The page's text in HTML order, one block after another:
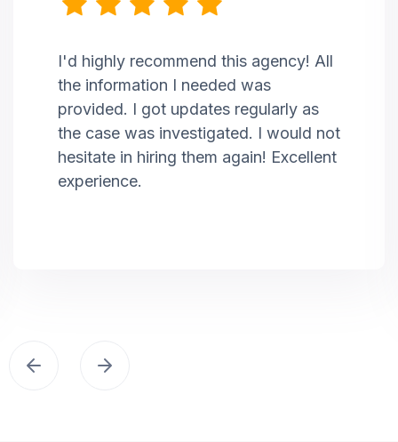
I'd highly recommend this agency! All
the information I needed was
provided. I got updates regularly as
the case was investigated. I would not
hesitate in hiring them again! Excellent
experience.